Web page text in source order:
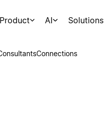
Product AI Solutions
Connections